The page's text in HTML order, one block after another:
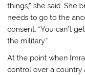
things,” she said. She
needs to go to the
consent: “You can’t
the military.”
At the point when
control over a country